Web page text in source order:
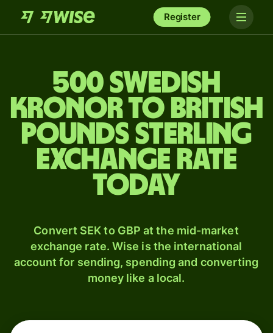
Register
500 Swedish
kronor to British
pounds sterling
exchange rate
today
Convert SEK to GBP at the mid-market
exchange rate. Wise is the international
account for sending, spending and converting
money like a local.